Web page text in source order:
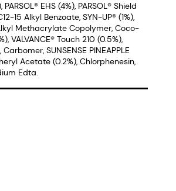
EHS (4%), PARSOL® Shield
15 Alkyl Benzoate, SYN-UP® (1%),
Methacrylate Copolymer, Coco-
VALVANCE® Touch 210 (0.5%),
SUNSENSE PINEAPPLE
Acetate (0.2%), Chlorphenesin,
Edta.